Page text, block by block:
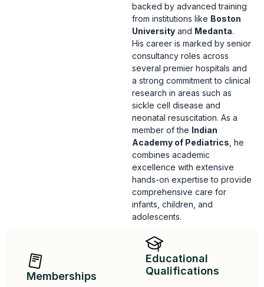
backed by advanced training
from institutions like Boston
University and Medanta.
His career is marked by senior
consultancy roles across
several premier hospitals and
a strong commitment to clinical
research in areas such as
sickle cell disease and
neonatal resuscitation. As a
member of the Indian
Academy of Pediatrics he
combines academic
excellence with extensive
hands-on expertise to provide
comprehensive care for
infants, children, and
adolescents.
Memberships
Educational
Qualifications